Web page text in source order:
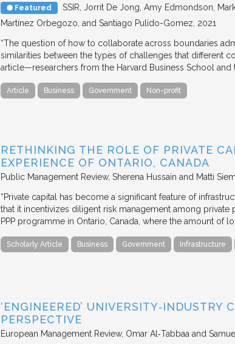
Featured SSIR Jorrit De Jong, Amy Edmondson,
Martínez Orbegozo, and Santiago Pulido-Gomez 2021
“The question of how to collaborate across boundaries
similarities between the types of challenges that different
article—researchers from the Harvard Business School and
Article Business Government Non-profit
RETHINKING THE ROLE OF PRIVATE
EXPERIENCE OF ONTARIO, CANADA
Public Management Review Sherena Hussain and Matti
“Private capital has become a significant feature of
that it incentivizes diligent risk management among
PPP programme in Ontario, Canada, where the amount of
Scholarly Article Business Government Infrastructure
‘ENGINEERED’
PERSPECTIVE
European Management Review Omar Al‐Tabbaa and